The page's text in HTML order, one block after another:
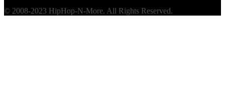
© 2008-2023 HipHop-N-More. All Rights Reserved.